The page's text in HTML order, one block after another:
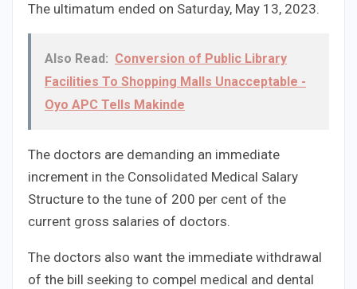
The ultimatum ended on Saturday, May 13, 2023.
Also Read: Conversion of Public Library
Facilities To Shopping Malls Unacceptable -
Oyo APC Tells Makinde
The doctors are demanding an immediate
increment in the Consolidated Medical Salary
Structure to the tune of 200 per cent of the
current gross salaries of doctors.
The doctors also want the immediate withdrawal
of the bill seeking to compel medical and dental